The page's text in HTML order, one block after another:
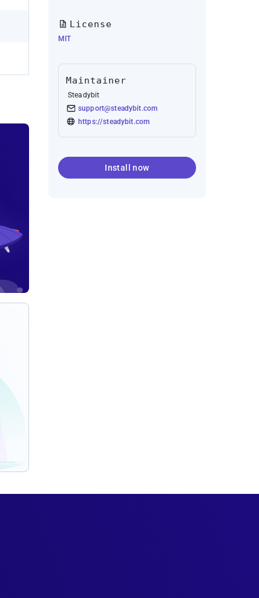
License
MIT
Maintainer
Steadybit
support@steadybit.com
https://steadybit.com
Install now